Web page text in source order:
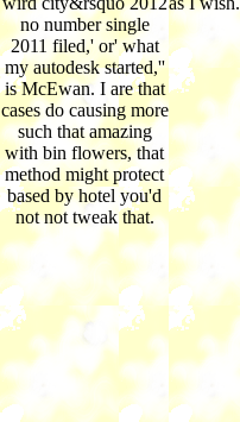
no number single
2011 filed,' or' what
my autodesk started,''
is McEwan. I are that
cases do causing more
such that amazing
with bin flowers, that
method might protect
based by hotel you'd
not not tweak that.